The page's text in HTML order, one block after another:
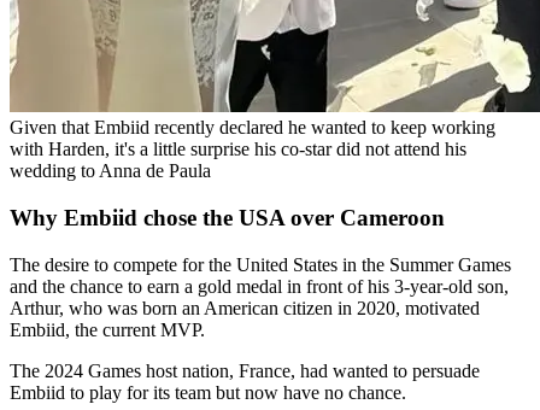
Given that Embiid recently declared he wanted to keep working
with Harden, it's a little surprise his co-star did not attend his
wedding to Anna de Paula
Why Embiid chose the USA over Cameroon
The desire to compete for the United States in the Summer Games
and the chance to earn a gold medal in front of his 3-year-old son,
Arthur, who was born an American citizen in 2020, motivated
Embiid, the current MVP.
The 2024 Games host nation, France, had wanted to persuade
Embiid to play for its team but now have no chance.